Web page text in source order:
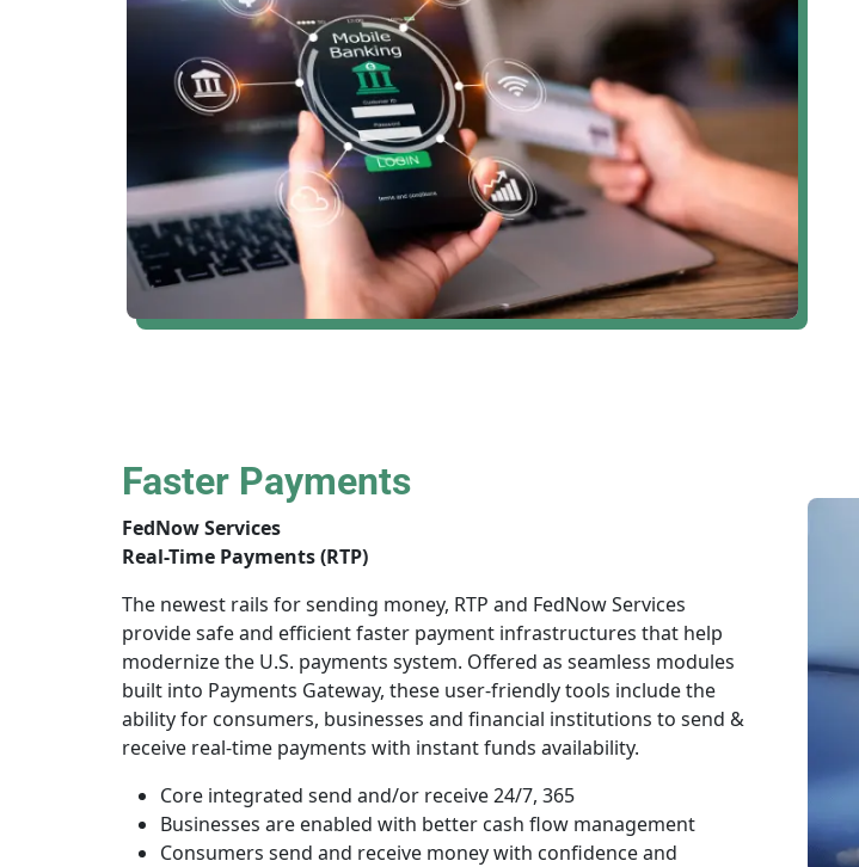
Faster Payments
FedNow Services
Real-Time Payments (RTP)
The newest rails for sending money, RTP and FedNow Services
provide safe and efficient faster payment infrastructures that help
modernize the U.S. payments system. Offered as seamless modules
built into Payments Gateway, these user-friendly tools include the
ability for consumers, businesses and financial institutions to send &
receive real-time payments with instant funds availability.
Core integrated send and/or receive 24/7, 365
Businesses are enabled with better cash flow management
Consumers send and receive money with confidence and